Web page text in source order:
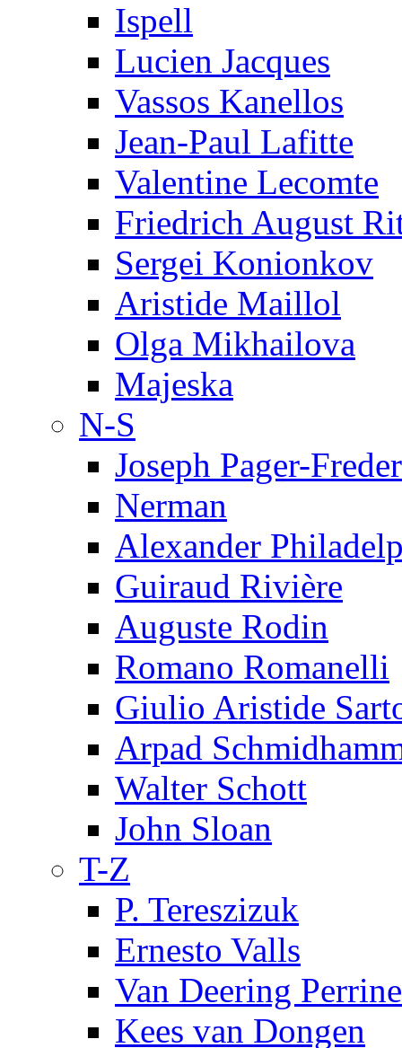
Ispell
Lucien Jacques
Vassos Kanellos
Jean-Paul Lafitte
Valentine Lecomte
Friedrich August
Sergei Konionkov
Aristide Maillol
Olga Mikhailova
Majeska
N-S
Joseph Pager-
Nerman
Alexander
Guiraud Rivière
Auguste Rodin
Romano Romanelli
Giulio Aristide
Arpad
Walter Schott
John Sloan
T-Z
P. Tereszizuk
Ernesto Valls
Van Deering Perrine
Kees van Dongen